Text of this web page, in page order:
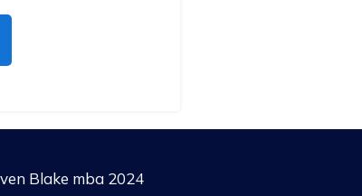
Blake mba 2024